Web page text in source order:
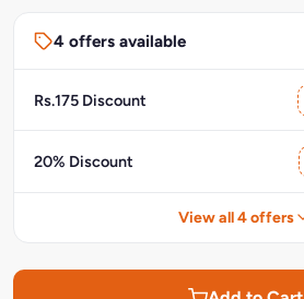
4 offers available
Rs.175 Discount
20% Discount
View all 4 offers